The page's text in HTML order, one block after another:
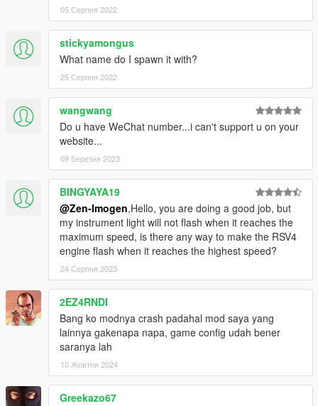
05 Серпня 2022
stickyamongus
What name do I spawn it with?
25 Серпня 2022
wangwang
Do u have WeChat number...i can't support u on your
website...
09 Березня 2023
BINGYAYA19
@Zen-Imogen,Hello, you are doing a good job, but
my instrument light will not flash when it reaches the
maximum speed, is there any way to make the RSV4
engine flash when it reaches the highest speed?
24 Серпня 2023
2EZ4RNDI
Bang ko modnya crash padahal mod saya yang
lainnya gakenapa napa, game config udah bener
saranya lah
10 Жовтня 2024
Greekazo67